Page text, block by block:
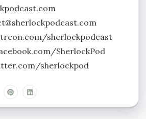
sherlockpodcast
SherlockPod
sherlockpod